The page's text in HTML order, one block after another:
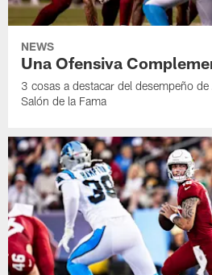
NEWS
Una Ofensiva
3 cosas a destacar del desempeño
Salón de la Fama